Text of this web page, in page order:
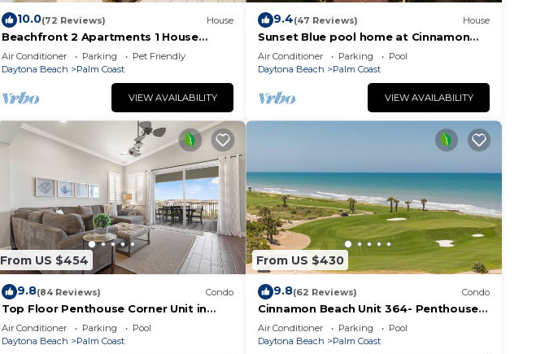
10.0(72 Reviews) House
Beachfront 2 Apartments 1 House
Nature all around, just 25 steps to
Ocean water
Air Conditioner Parking
Pet Friendly
Daytona Beach
Palm Coast
VIEW AVAILABILITY
9.4(47 Reviews) House
Sunset Blue pool home at Cinnamon
Beach, new private heated pool, book
today!
Air Conditioner Parking
Pool
Daytona Beach
Palm Coast
VIEW AVAILABILITY
From US $454
9.8(84 Reviews) Condo
Top Floor Penthouse Corner Unit in
Cinnamon Beach 361 Gorgeous ocean
views!
Air Conditioner Parking
Pool
Daytona Beach
Palm Coast
From US $430
9.8(62 Reviews) Condo
Cinnamon Beach Unit 364- Penthouse
with Stunning Golf & Ocean Views!
Air Conditioner Parking
Pool
Daytona Beach
Palm Coast